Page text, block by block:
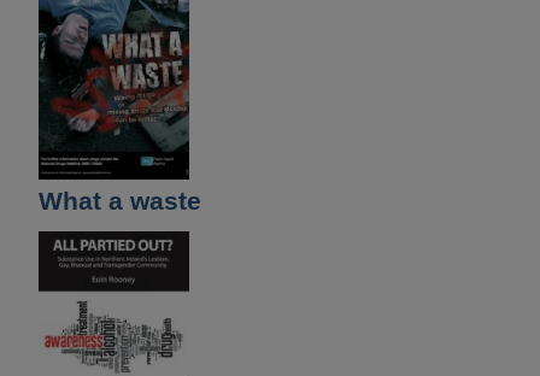
What a waste